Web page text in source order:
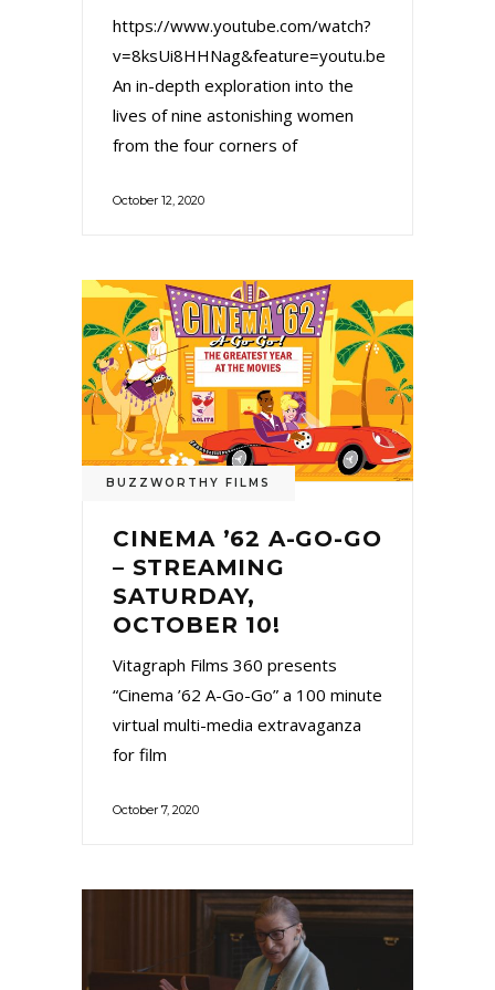
https://www.youtube.com/watch?
v=8ksUi8HHNag&feature=youtu.be
An in-depth exploration into the
lives of nine astonishing women
from the four corners of
October 12, 2020
BUZZWORTHY FILMS
CINEMA ’62 A-GO-GO
– STREAMING
SATURDAY,
OCTOBER 10!
Vitagraph Films 360 presents
“Cinema ’62 A-Go-Go” a 100 minute
virtual multi-media extravaganza
for film
October 7, 2020